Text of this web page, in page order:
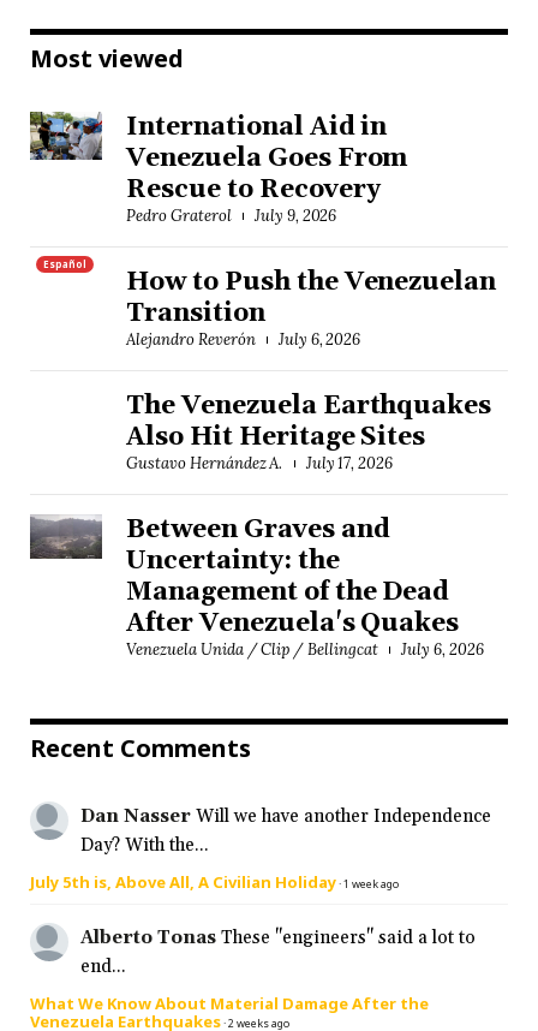
Most viewed
International Aid in
Venezuela Goes From
Rescue to Recovery
Pedro Graterol July 9, 2026
Español
How to Push the Venezuelan
Transition
Alejandro Reverón July 6, 2026
The Venezuela Earthquakes
Also Hit Heritage Sites
Gustavo Hernández A. July 17, 2026
Between Graves and
Uncertainty: the
Management of the Dead
After Venezuela's Quakes
Venezuela Unida / Clip / Bellingcat July 6, 2026
Recent Comments
Dan Nasser Will we have another Independence
Day? With the...
July 5th is, Above All, A Civilian Holiday·1 week ago
Alberto Tonas These "engineers" said a lot to
end...
What We Know About Material Damage After the
Venezuela Earthquakes·2 weeks ago